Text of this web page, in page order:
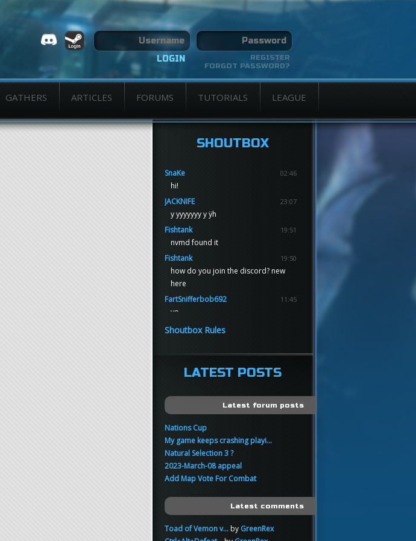
REGISTER
FORGOT PASSWORD?
GATHERS ARTICLES FORUMS TUTORIALS LEAGUE
SHOUTBOX
SnaKe 02:46
hi!
JACKNIFE
23:07
y yyyyyyy y ÿh
Fishtank
19:51
nvmd found it
Fishtank
19:50
how do you join the discord? new
here
FartSnifferbob692
11:45
yo
FartSnifferbob692
FartSnifferbob692
11:44
hi guys
sup
Shoutbox Rules
LATEST POSTS
Latest forum posts
Nations Cup
My game keeps crashing playi...
Natural Selection 3 ?
2023-March-08 appeal
Add Map Vote For Combat
Latest comments
Toad of Vemon v...by GreenRex